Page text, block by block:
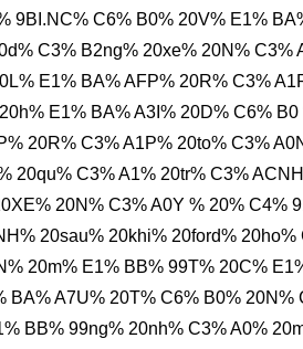
9BI.NC% C6% B0% 20V% E1%
C3% B2ng% 20xe% 20N%
E1% BA% AFP% 20R% C3%
E1% BA% A3I% 20D% C6%
20R% C3% A1P% 20to% C3%
20qu% C3% A1% 20tr% C3%
20N% C3% A0Y % 20% C4%
20sau% 20khi% 20ford%
20m% E1% BB% 99T% 20C%
BA% A7U% 20T% C6% B0%
BB% 99ng% 20nh% C3% A0%